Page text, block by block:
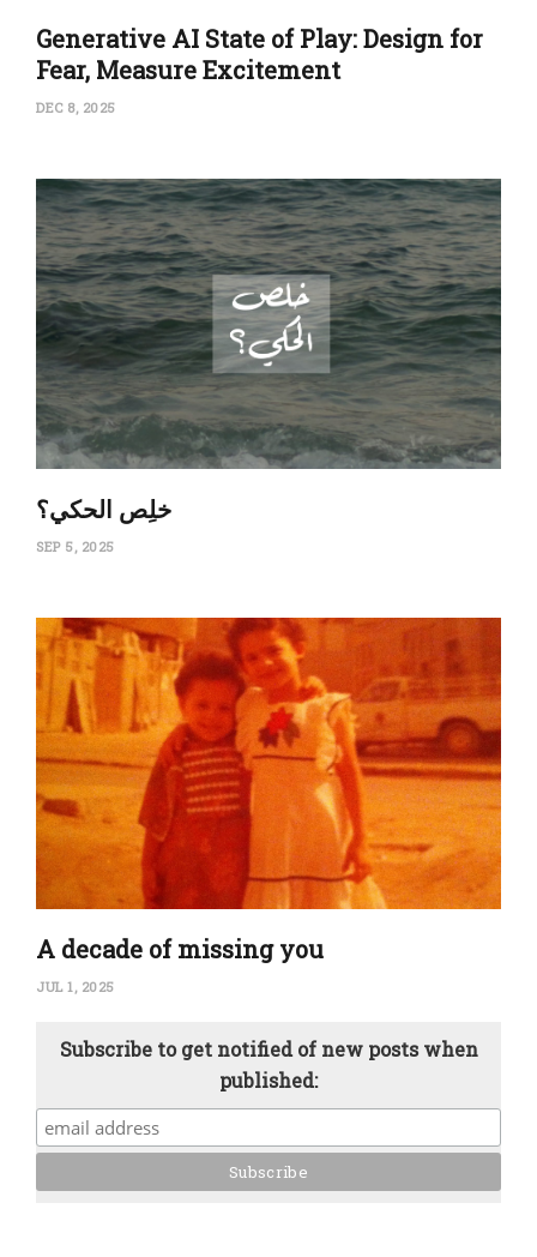
Generative AI State of Play: Design for
Fear, Measure Excitement
DEC 8, 2025
‏خلِص الحكي؟
SEP 5, 2025
A decade of missing you
JUL 1, 2025
Subscribe to get notified of new posts when
published: